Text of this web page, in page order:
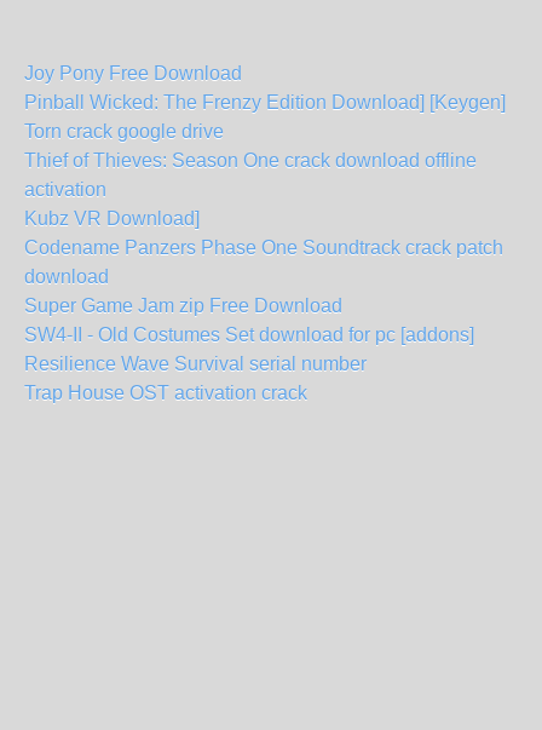
Joy Pony Free Download
Pinball Wicked: The Frenzy Edition Download] [Keygen]
Torn crack google drive
Thief of Thieves: Season One crack download offline
activation
Kubz VR Download]
Codename Panzers Phase One Soundtrack crack patch
download
Super Game Jam zip Free Download
SW4-II - Old Costumes Set download for pc [addons]
Resilience Wave Survival serial number
Trap House OST activation crack